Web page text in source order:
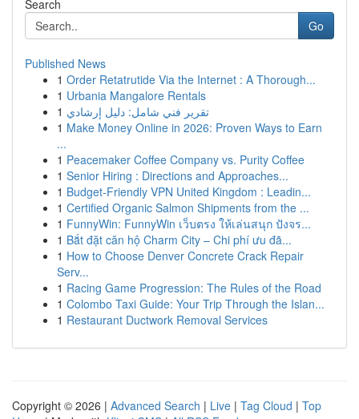
Search
Go
Published News
1 Order Retatrutide Via the Internet : A Thorough...
1 Urbania Mangalore Rentals
1 تقرير فني شامل: دليل إرشادي
1 Make Money Online in 2026: Proven Ways to Earn
...
1 Peacemaker Coffee Company vs. Purity Coffee
1 Senior Hiring : Directions and Approaches...
1 Budget-Friendly VPN United Kingdom : Leadin...
1 Certified Organic Salmon Shipments from the ...
1 FunnyWin: FunnyWin เว็บตรง ให้เล่นสนุก ปังจร...
1 Bắt đặt căn hộ Charm City – Chi phí ưu đã...
1 How to Choose Denver Concrete Crack Repair
Serv...
1 Racing Game Progression: The Rules of the Road
1 Colombo Taxi Guide: Your Trip Through the Islan...
1 Restaurant Ductwork Removal Services
Copyright © 2026 | Advanced Search | Live | Tag Cloud | Top